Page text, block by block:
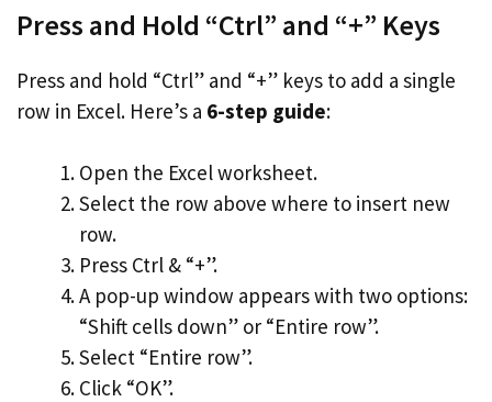
Press and Hold “Ctrl” and “+” Keys
Press and hold “Ctrl” and “+” keys to add a single
row in Excel. Here’s a 6-step guide:
Open the Excel worksheet.
Select the row above where to insert new
row.
Press Ctrl & “+”.
A pop-up window appears with two options:
“Shift cells down” or “Entire row”.
Select “Entire row”.
Click “OK”.